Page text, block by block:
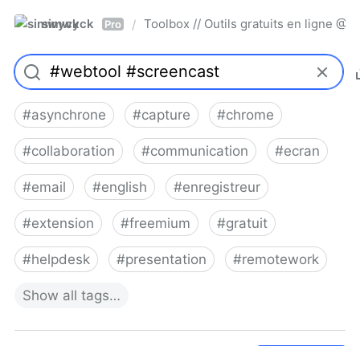
simwyck Pro / Toolbox // Outils gratuits en ligne
#asynchrone #capture #chrome
#collaboration #communication #ecran
#email #english #enregistreur
#extension #freemium #gratuit
#helpdesk #presentation #remotework
Show all tags…